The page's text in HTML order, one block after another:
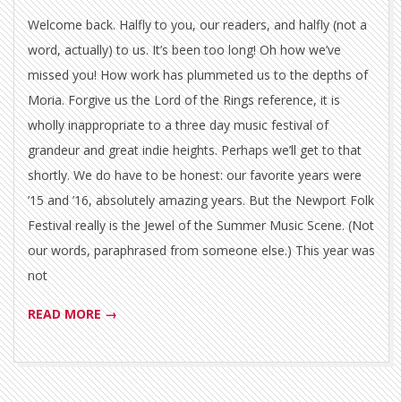
22
Welcome back. Halfly to you, our readers, and halfly (not a
word, actually) to us. It’s been too long! Oh how we’ve
missed you! How work has plummeted us to the depths of
Moria. Forgive us the Lord of the Rings reference, it is
wholly inappropriate to a three day music festival of
grandeur and great indie heights. Perhaps we’ll get to that
shortly. We do have to be honest: our favorite years were
’15 and ’16, absolutely amazing years. But the Newport Folk
Festival really is the Jewel of the Summer Music Scene. (Not
our words, paraphrased from someone else.) This year was
not
READ MORE →